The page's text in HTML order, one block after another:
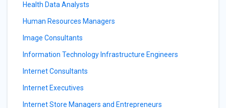
Health Data Analysts
Human Resources Managers
Image Consultants
Information Technology Infrastructure Engineers
Internet Consultants
Internet Executives
Internet Store Managers and Entrepreneurs